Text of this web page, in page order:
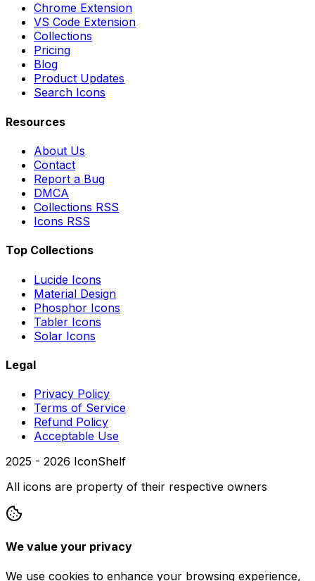
Chrome Extension
VS Code Extension
Collections
Pricing
Blog
Product Updates
Search Icons
Resources
About Us
Contact
Report a Bug
DMCA
Collections RSS
Icons RSS
Top Collections
Lucide Icons
Material Design
Phosphor Icons
Tabler Icons
Solar Icons
Legal
Privacy Policy
Terms of Service
Refund Policy
Acceptable Use
2025 - 2026 IconShelf
All icons are property of their respective owners
We value your privacy
We use cookies to enhance your browsing experience,